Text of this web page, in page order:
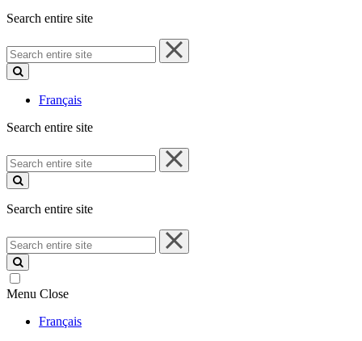
Search entire site
Search
entire
site
Français
Search entire site
Search
entire
site
Search entire site
Search
entire
site
Menu Close
Français